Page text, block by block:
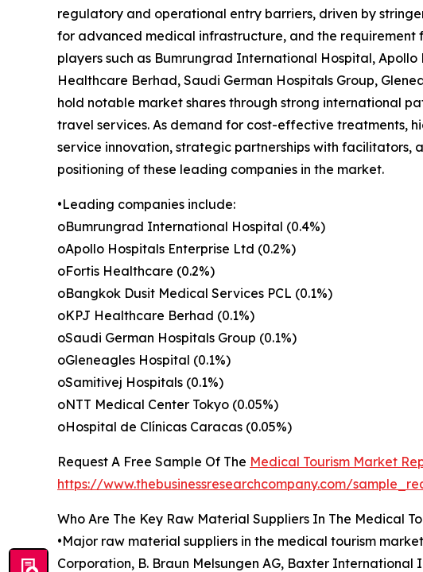
regulatory and operational entry barriers, driven by
for advanced medical infrastructure, and the
players such as Bumrungrad International Hospital,
Healthcare Berhad, Saudi German Hospitals Group,
hold notable market shares through strong international
travel services. As demand for cost-effective treatments,
service innovation, strategic partnerships with
positioning of these leading companies in the market.
•Leading companies include:
oBumrungrad International Hospital (0.4%)
oApollo Hospitals Enterprise Ltd (0.2%)
oFortis Healthcare (0.2%)
oBangkok Dusit Medical Services PCL (0.1%)
oKPJ Healthcare Berhad (0.1%)
oSaudi German Hospitals Group (0.1%)
oGleneagles Hospital (0.1%)
oSamitivej Hospitals (0.1%)
oNTT Medical Center Tokyo (0.05%)
oHospital de Clínicas Caracas (0.05%)
Request A Free Sample Of The Medical Tourism Market
https://www.thebusinessresearchcompany.com/
Who Are The Key Raw Material Suppliers In The Medical
•Major raw material suppliers in the medical tourism
Corporation, B. Braun Melsungen AG, Baxter